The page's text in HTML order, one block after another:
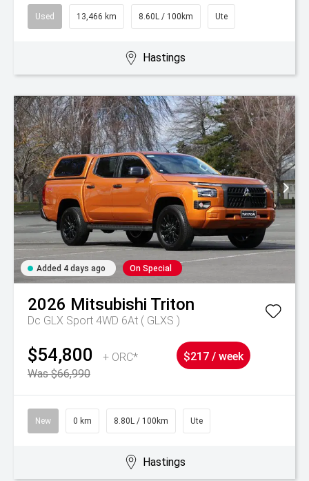
Used 13,466 km 8.60L / 100km Ute
Hastings
Added 4 days ago On Special
2026 Mitsubishi Triton
Dc GLX Sport 4WD 6At ( GLXS )
$54,800
+ ORC*
Was $66,990
$217 / week
New 0 km 8.80L / 100km Ute
Hastings